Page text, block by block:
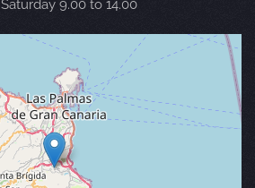
Saturday 9.00 to 14.00